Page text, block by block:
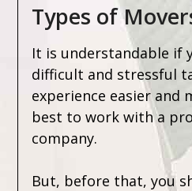
Types of
It is understandable if
difficult and stressful
experience easier and
best to work with a
company.
But, before that, you